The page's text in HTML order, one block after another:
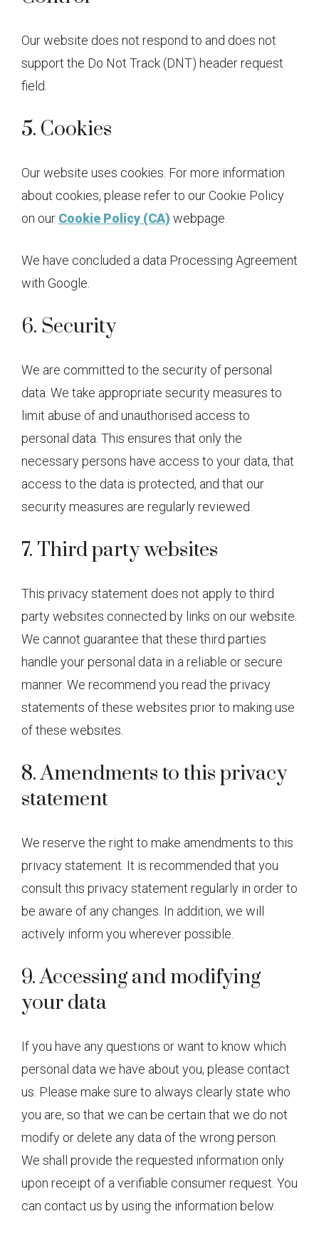
Our website does not respond to and does not
support the Do Not Track (DNT) header request
field.
5. Cookies
Our website uses cookies. For more information
about cookies, please refer to our Cookie Policy
on our Cookie Policy (CA) webpage.
We have concluded a data Processing Agreement
with Google.
6. Security
We are committed to the security of personal
data. We take appropriate security measures to
limit abuse of and unauthorised access to
personal data. This ensures that only the
necessary persons have access to your data, that
access to the data is protected, and that our
security measures are regularly reviewed.
7. Third party websites
This privacy statement does not apply to third
party websites connected by links on our website.
We cannot guarantee that these third parties
handle your personal data in a reliable or secure
manner. We recommend you read the privacy
statements of these websites prior to making use
of these websites.
8. Amendments to this privacy
statement
We reserve the right to make amendments to this
privacy statement. It is recommended that you
consult this privacy statement regularly in order to
be aware of any changes. In addition, we will
actively inform you wherever possible.
9. Accessing and modifying
your data
If you have any questions or want to know which
personal data we have about you, please contact
us. Please make sure to always clearly state who
you are, so that we can be certain that we do not
modify or delete any data of the wrong person.
We shall provide the requested information only
upon receipt of a verifiable consumer request. You
can contact us by using the information below.